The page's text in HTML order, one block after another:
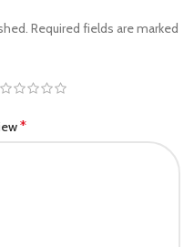
Required fields are marked
*